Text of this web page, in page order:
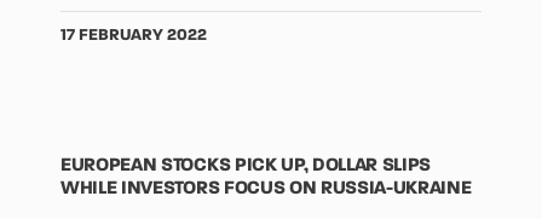
17 FEBRUARY 2022
EUROPEAN STOCKS PICK UP, DOLLAR SLIPS
WHILE INVESTORS FOCUS ON RUSSIA-UKRAINE